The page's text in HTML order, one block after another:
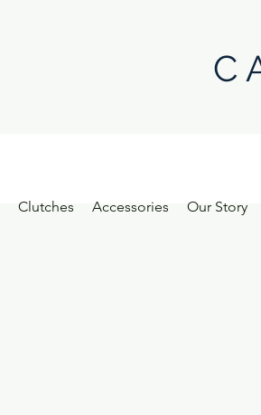
C
Clutches Accessories Our Story